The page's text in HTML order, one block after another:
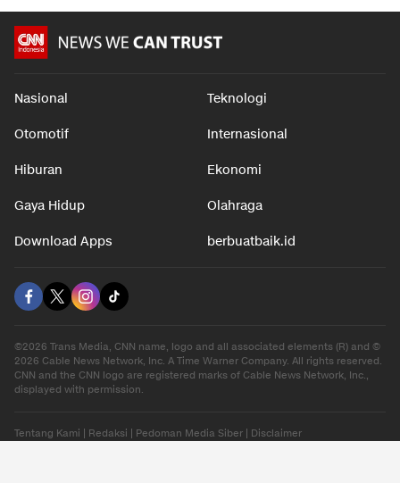
Nasional Teknologi
Otomotif Internasional
Hiburan Ekonomi
Gaya Hidup Olahraga
Download Apps berbuatbaik.id
©2026 Trans Media, CNN name, logo and all associated elements (R) and ©
2026 Cable News Network, Inc. A Time Warner Company. All rights reserved.
CNN and the CNN logo are registered marks of Cable News Network, Inc.,
displayed with permission.
Tentang Kami Redaksi Pedoman Media Siber Disclaimer